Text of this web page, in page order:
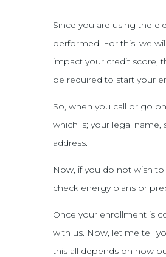
Since you are using the
performed. For this, we
impact your credit score,
be required to start your
So, when you call or go
which is; your legal
address.
Now, if you do not wish
check energy plans or
Once your enrollment is
with us. Now, let me tell
this all depends on how